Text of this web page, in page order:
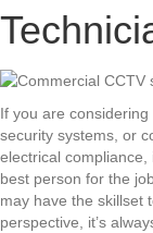
If you are
security systems, or
electrical
best person for the
may have the skillset
perspective, it’s